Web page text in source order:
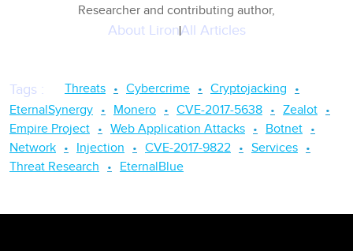
Researcher and contributing author,
About LironAll Articles
Tags : Threats Cybercrime
Cryptojacking
EternalSynergy
Monero CVE-2017-5638
Zealot
Empire Project
Web Application Attacks
Botnet
Network
Injection CVE-2017-9822
Services
Threat Research
EternalBlue